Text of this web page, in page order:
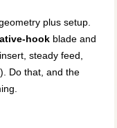
plus setup.
hook blade and
steady feed,
Do that, and the